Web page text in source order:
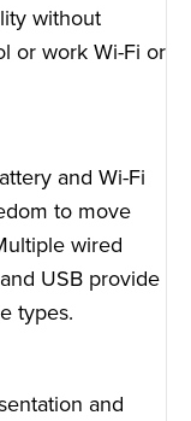
without
or work Wi-Fi or
and Wi-Fi
to move
wired
USB provide
types.
and